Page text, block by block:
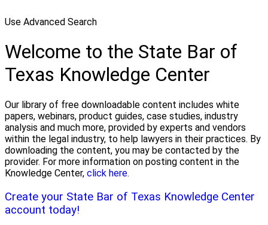
Use Advanced Search
Welcome to the State Bar of
Texas Knowledge Center
Our library of free downloadable content includes white
papers, webinars, product guides, case studies, industry
analysis and much more, provided by experts and vendors
within the legal industry, to help lawyers in their practices. By
downloading the content, you may be contacted by the
provider. For more information on posting content in the
Knowledge Center, click here.
Create your State Bar of Texas Knowledge Center
account today!